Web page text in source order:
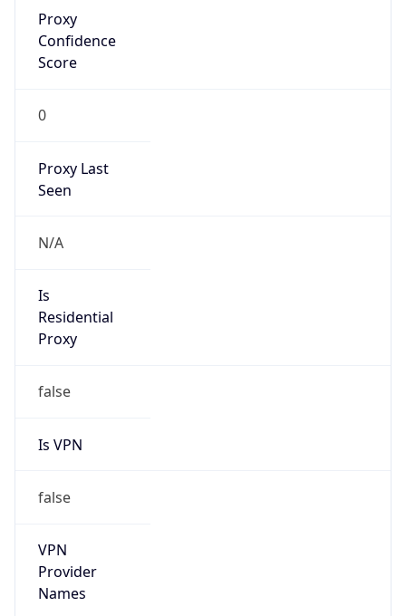
Proxy
Confidence
Score
0
Proxy Last
Seen
N/A
Is
Residential
Proxy
false
Is VPN
false
VPN
Provider
Names